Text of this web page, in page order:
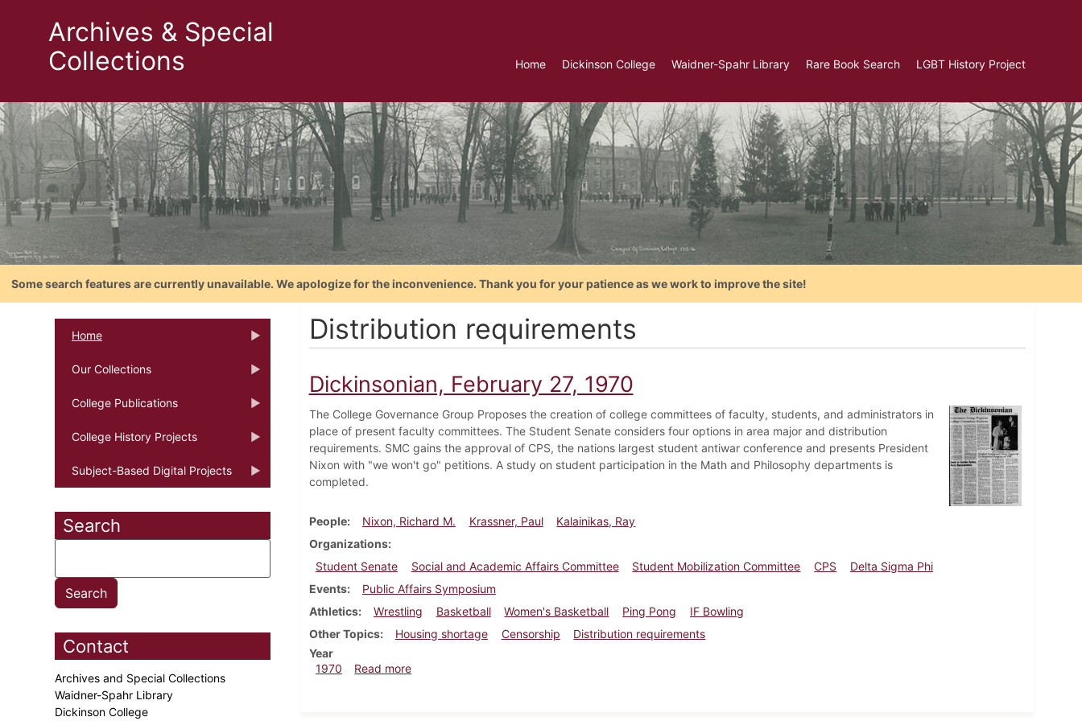
Archives & Special
Collections
Home Dickinson College Waidner-Spahr Library Rare Book Search LGBT History Project
Some search features are currently unavailable. We apologize for the inconvenience. Thank you for your patience as we work to improve the site!
Home
Our Collections
College Publications
College History Projects
Subject-Based Digital Projects
Search
Contact
Archives and Special Collections
Waidner-Spahr Library
Dickinson College
Distribution requirements
Dickinsonian, February 27, 1970
The College Governance Group Proposes the creation of college committees of faculty, students, and administrators in
place of present faculty committees. The Student Senate considers four options in area major and distribution
requirements. SMC gains the approval of CPS, the nations largest student antiwar conference and presents President
Nixon with "we won't go" petitions. A study on student participation in the Math and Philosophy departments is
completed.
People Nixon, Richard M. Krassner, Paul
Kalainikas, Ray
Organizations
Student Senate
Social and Academic Affairs Committee Student Mobilization Committee CPS
Delta Sigma Phi
Events
Public Affairs Symposium
Athletics
Wrestling Basketball Women's Basketball Ping Pong
IF Bowling
Other Topics
Housing shortage Censorship
Distribution requirements
Year
1970
Read moreabout Dickinsonian, February 27, 1970